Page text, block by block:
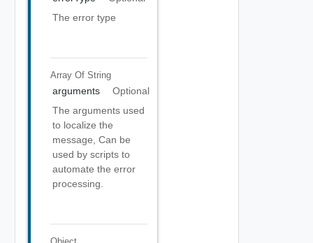
The error type
Array Of String
arguments
Optional
The arguments used
to localize the
message, Can be
used by scripts to
automate the error
processing.
Object